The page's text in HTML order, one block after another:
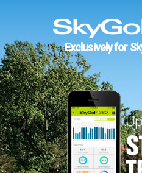
Exclusively for